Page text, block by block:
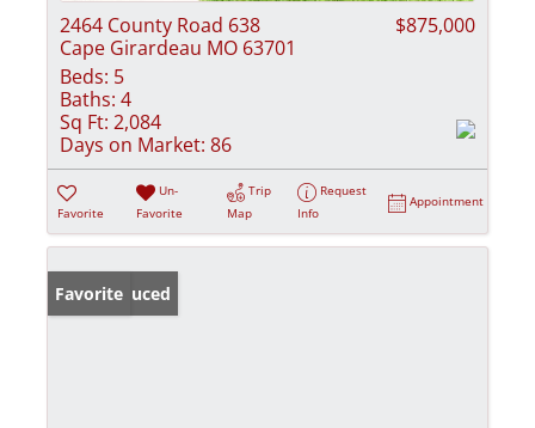
2464 County Road 638
Cape Girardeau MO 63701
$875,000
Beds: 5
Baths: 4
Sq Ft: 2,084
Days on Market: 86
Favorite
Un-
Favorite
Trip
Map
Request
Info
Appointment
Price Reduced
Favorite